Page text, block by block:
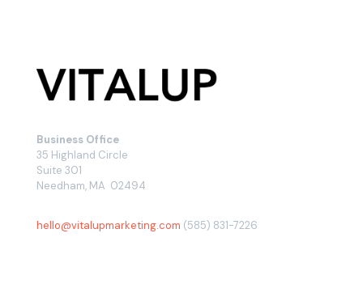
Business Office
35 Highland Circle
Suite 301
Needham, MA 02494
hello@vitalupmarketing.com (585) 831-7226